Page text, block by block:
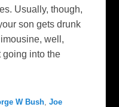
Usually, though,
son gets drunk
well,
going into the
W Bush,Joe